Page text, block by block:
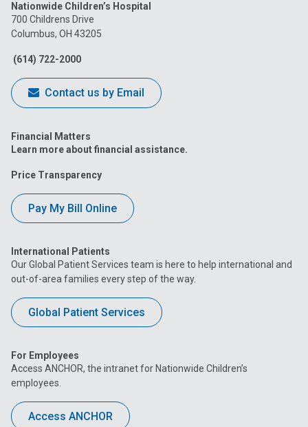
on
Facebook
on
on
Nationwide Children’s Hospital
700 Childrens Drive
Columbus, OH 43205
(614) 722-2000
Contact us by Email
Financial Matters
Learn more about financial assistance.
Price Transparency
Pay My Bill Online
International Patients
Our Global Patient Services team is here to help international and
out-of-area families every step of the way.
Global Patient Services
For Employees
Access ANCHOR, the intranet for Nationwide Children’s
employees.
Access ANCHOR